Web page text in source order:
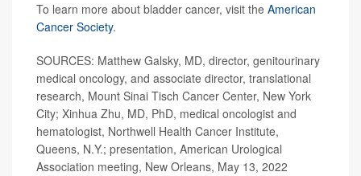
To learn more about bladder cancer, visit the American
Cancer Society.
SOURCES: Matthew Galsky, MD, director, genitourinary
medical oncology, and associate director, translational
research, Mount Sinai Tisch Cancer Center, New York
City; Xinhua Zhu, MD, PhD, medical oncologist and
hematologist, Northwell Health Cancer Institute,
Queens, N.Y.; presentation, American Urological
Association meeting, New Orleans, May 13, 2022